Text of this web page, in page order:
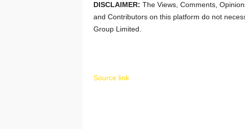
DISCLAIMER: The Views, Comments,
and Contributors on this platform do not
Group Limited.
Source link